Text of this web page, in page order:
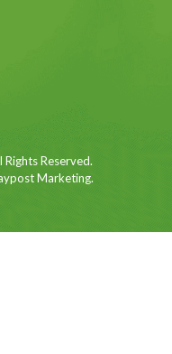
Reserved.
Marketing.